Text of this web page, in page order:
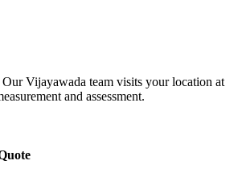
Vijayawada team visits your location at
and assessment.